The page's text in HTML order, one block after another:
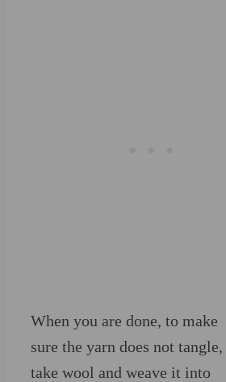
When you are done, to make
sure the yarn does not tangle,
take wool and weave it into